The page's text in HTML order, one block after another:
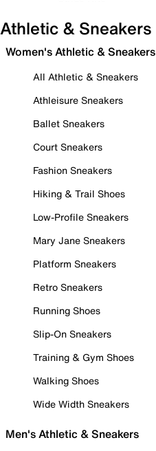
Athletic & Sneakers
Women's Athletic & Sneakers
All Athletic & Sneakers
Athleisure Sneakers
Ballet Sneakers
Court Sneakers
Fashion Sneakers
Hiking & Trail Shoes
Low-Profile Sneakers
Mary Jane Sneakers
Platform Sneakers
Retro Sneakers
Running Shoes
Slip-On Sneakers
Training & Gym Shoes
Walking Shoes
Wide Width Sneakers
Men's Athletic & Sneakers